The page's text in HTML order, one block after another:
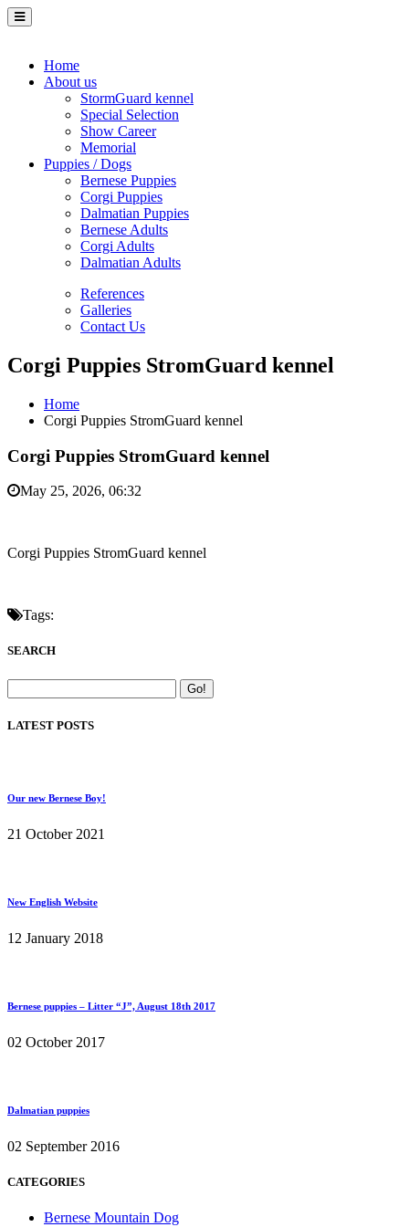
Home
About us
StormGuard kennel
Special Selection
Show Career
Memorial
Puppies / Dogs
Bernese Puppies
Corgi Puppies
Dalmatian Puppies
Bernese Adults
Corgi Adults
Dalmatian Adults
References
Galleries
Contact Us
Corgi Puppies StromGuard kennel
Home
Corgi Puppies StromGuard kennel
Corgi Puppies StromGuard kennel
May 25, 2026, 06:32
Corgi Puppies StromGuard kennel
Tags:
SEARCH
LATEST POSTS
Our new Bernese Boy!
21 October 2021
New English Website
12 January 2018
Bernese puppies – Litter “J”, August 18th 2017
02 October 2017
Dalmatian puppies
02 September 2016
CATEGORIES
Bernese Mountain Dog